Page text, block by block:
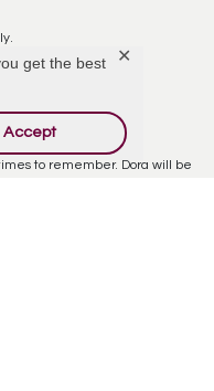
get the best
Accept
✕
to remember. Dora will be